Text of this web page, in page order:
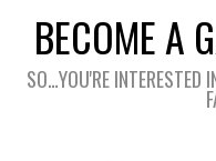
BECOME A
SO…YOU'RE